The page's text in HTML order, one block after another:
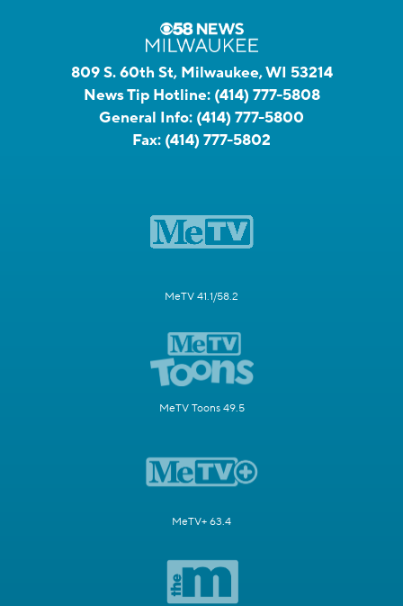
809 S. 60th St, Milwaukee, WI 53214
News Tip Hotline: (414) 777-5808
General Info: (414) 777-5800
Fax: (414) 777-5802
MeTV 41.1/58.2
MeTV Toons 49.5
MeTV+ 63.4